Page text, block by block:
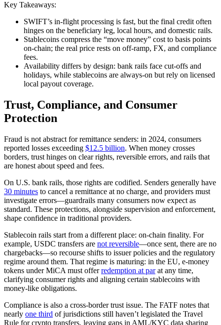
Key Takeaways:
SWIFT’s in‑flight processing is fast, but the final credit often
hinges on the beneficiary leg, local hours, and domestic rails.
Stablecoins compress the “move money” cost to basis points
on‑chain; the real price rests on off‑ramp, FX, and compliance
fees.
Availability differs by design: bank rails face cut‑offs and
holidays, while stablecoins are always‑on but rely on licensed
local payout coverage.
Trust, Compliance, and Consumer
Protection
Fraud is not abstract for remittance senders: in 2024, consumers
reported losses exceeding $12.5 billion. When money crosses
borders, trust hinges on clear rights, reversible errors, and rails that
are honest about speed and fees.
On U.S. bank rails, those rights are codified. Senders generally have
30 minutes to cancel a remittance at no charge, and providers must
investigate errors—guardrails many consumers now expect as
standard. These protections, alongside supervision and enforcement,
shape confidence in traditional providers.
Stablecoin rails start from a different place: on‑chain finality. For
example, USDC transfers are not reversible—once sent, there are no
chargebacks—so recourse shifts to issuer policies and the regulatory
regime around them. That regime is maturing: in the EU, e‑money
tokens under MiCA must offerredemption at parat any time,
clarifying consumer rights and aligning certain stablecoins with
money‑like obligations.
Compliance is also a cross‑border trust issue. The FATF notes that
nearly one third of jurisdictions still haven’t legislated the Travel
Rule for crypto transfers, leaving gaps in AML/KYC data sharing